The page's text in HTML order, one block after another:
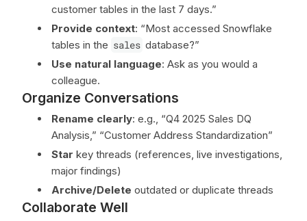
customer tables in the last 7 days.”
Provide context: “Most accessed Snowflake
tables in the sales database?”
Use natural language: Ask as you would a
colleague.
Organize Conversations
Rename clearly: e.g., “Q4 2025 Sales DQ
Analysis,” “Customer Address Standardization”
Star key threads (references, live investigations,
major findings)
Archive/Delete outdated or duplicate threads
Collaborate Well